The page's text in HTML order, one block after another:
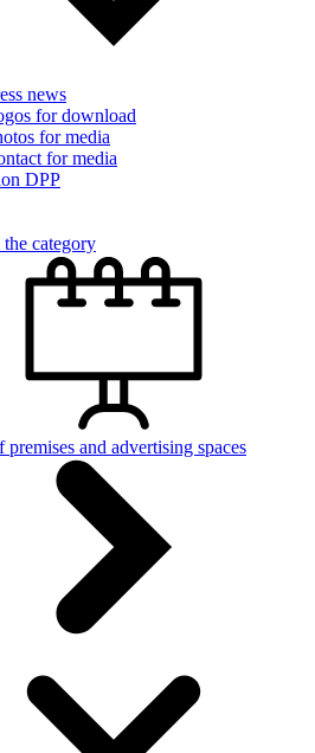
news
for download
for media
for media
DPP
category
premises and advertising spaces